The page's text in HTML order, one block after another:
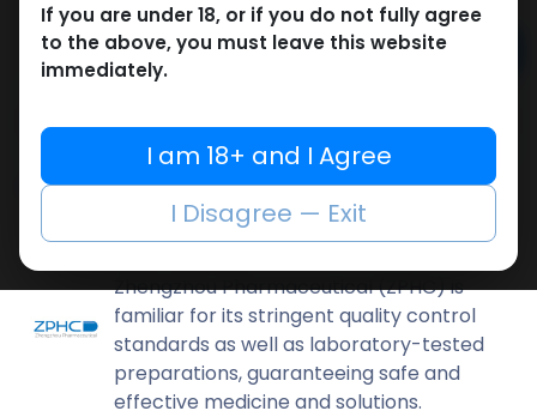
Add to cart
Add to compare
Add to wishlist
Share
Zhengzhou Pharmaceutical (ZPHC) is
familiar for its stringent quality control
standards as well as laboratory-tested
preparations, guaranteeing safe and
effective medicine and solutions.
If you are under 18, or if you do not fully agree
to the above, you must leave this website
immediately.
I am 18+ and I Agree
I Disagree — Exit